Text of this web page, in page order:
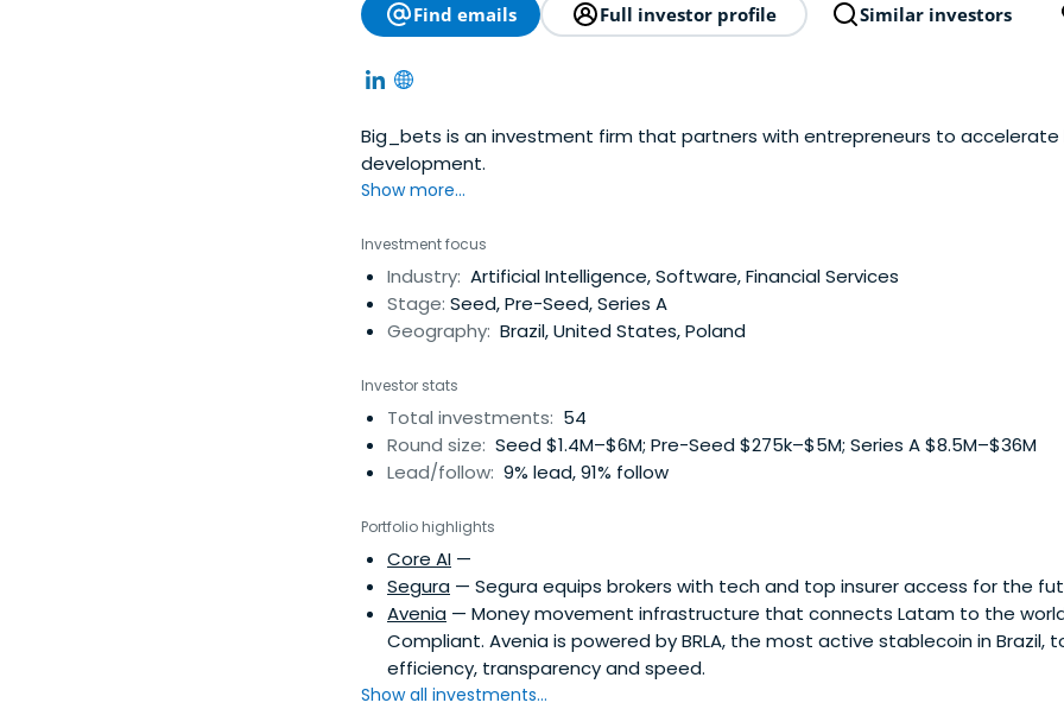
Find emails Full investor profile Similar investors
Big_bets is an investment firm that partners with entrepreneurs to accelerate
development.
Show more...
Investment focus
Industry: Artificial Intelligence, Software, Financial Services
Stage: Seed, Pre-Seed, Series A
Geography: Brazil, United States, Poland
Investor stats
Total investments: 54
Round size: Seed $1.4M–$6M; Pre-Seed $275k–$5M; Series A $8.5M–$36M
Lead/follow: 9% lead, 91% follow
Portfolio highlights
Core AI —
Segura — Segura equips brokers with tech and top insurer access for the
Avenia — Money movement infrastructure that connects Latam to the
Compliant. Avenia is powered by BRLA, the most active stablecoin in Brazil,
efficiency, transparency and speed.
Show all investments...